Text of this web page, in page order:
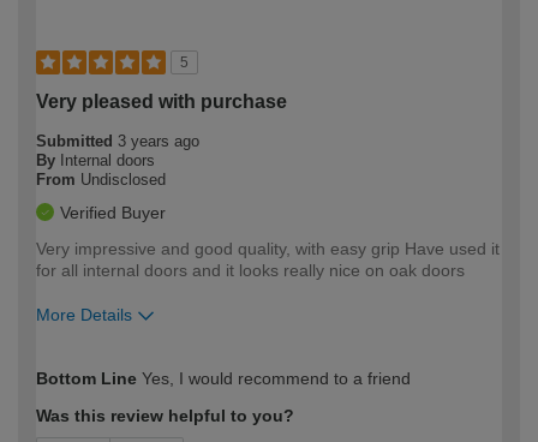
5
Very pleased with purchase
Submitted 3 years ago
By Internal doors
From Undisclosed
Verified Buyer
Very impressive and good quality, with easy grip Have used it
for all internal doors and it looks really nice on oak doors
More Details
expertise?
Bottom Line Yes, I would recommend to a friend
Was this review helpful to you?